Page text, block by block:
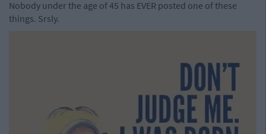
Nobody under the age of 45 has EVER posted one of these
things. Srsly.